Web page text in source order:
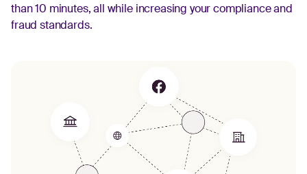
than 10 minutes, all while increasing your compliance and
fraud standards.